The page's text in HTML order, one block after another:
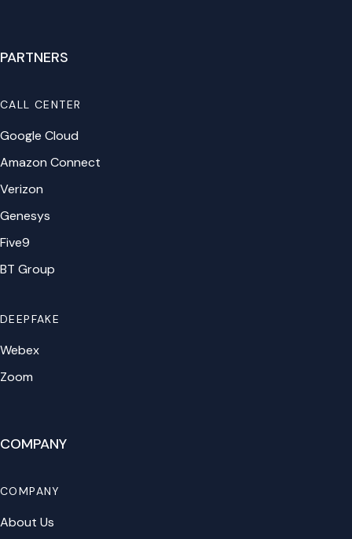
PARTNERS
CALL CENTER
Google Cloud
Amazon Connect
Verizon
Genesys
Five9
BT Group
DEEPFAKE
Webex
Zoom
COMPANY
COMPANY
About Us